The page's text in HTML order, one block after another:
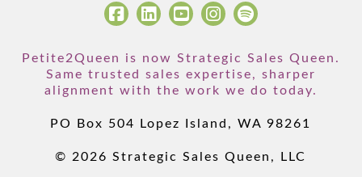
Petite2Queen is now Strategic Sales Queen.
Same trusted sales expertise, sharper
alignment with the work we do today.
PO Box 504 Lopez Island, WA 98261
© 2026 Strategic Sales Queen, LLC